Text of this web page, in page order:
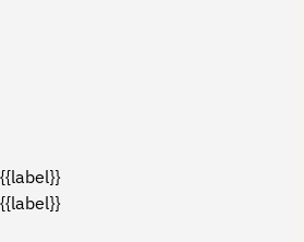
{{label}}
{{label}}